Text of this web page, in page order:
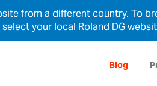
from a different country. To
your local Roland DG
Blog